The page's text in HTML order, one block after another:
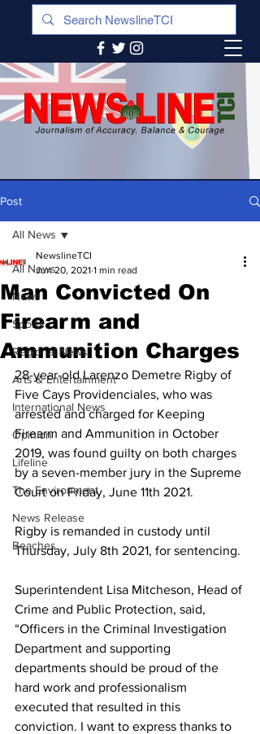
Post
All News
News
Sports
Regional News
Arts & Entertainment
International News
Opinion
Lifeline
The Environment
News Release
Beaches
All News
Man Convicted On
Firearm and
Ammunition Charges
NewslineTCI
Jun 20, 2021 1 min read
28-year-old Larenzo Demetre Rigby of
Five Cays Providenciales, who was
arrested and charged for Keeping
Firearm and Ammunition in October
2019, was found guilty on both charges
by a seven-member jury in the Supreme
Court on Friday, June 11th 2021.
Rigby is remanded in custody until
Thursday, July 8th 2021, for sentencing.
Superintendent Lisa Mitcheson, Head of
Crime and Public Protection, said,
“Officers in the Criminal Investigation
Department and supporting
departments should be proud of the
hard work and professionalism
executed that resulted in this
conviction. I want to express thanks to